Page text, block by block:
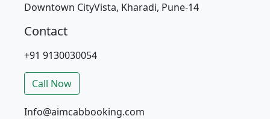
Downtown CityVista, Kharadi, Pune-14
Contact
+91 9130030054
Call Now
Info@aimcabbooking.com